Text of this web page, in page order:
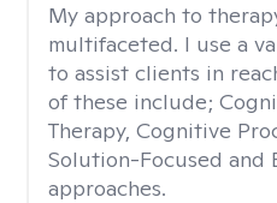
My approach to
multifaceted. I use a
to assist clients in
of these include;
Therapy, Cognitive
Solution-Focused and
approaches.